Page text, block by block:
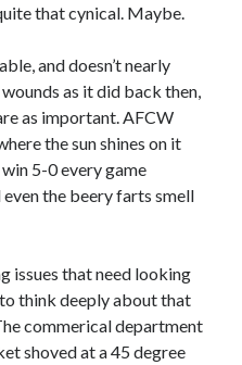
that cynical. Maybe.
and doesn’t nearly
as it did back then,
as important. AFCW
the sun shines on it
5-0 every game
the beery farts smell
issues that need looking
think deeply about that
commerical department
shoved at a 45 degree